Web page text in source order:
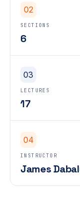
02
SECTIONS
6
03
LECTURES
17
04
INSTRUCTOR
James